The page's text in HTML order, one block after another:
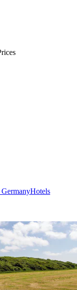
Hotels